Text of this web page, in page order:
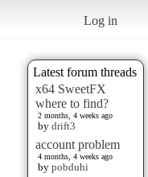
Log in
Latest forum threads
x64 SweetFX
where to find?
2 months, 4 weeks ago
by drift3
account problem
4 months, 4 weeks ago
by pobduhi